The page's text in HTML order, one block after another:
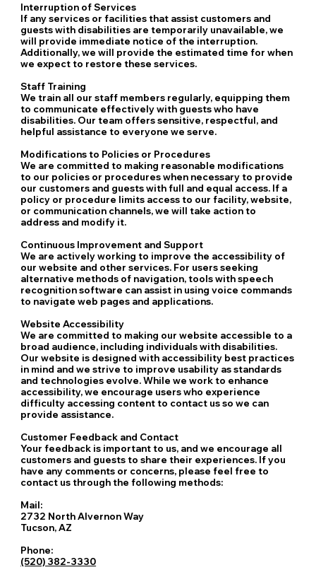
Interruption of Services
If any services or facilities that assist customers and
guests with disabilities are temporarily unavailable, we
will provide immediate notice of the interruption.
Additionally, we will provide the estimated time for when
we expect to restore these services.
Staff Training
We train all our staff members regularly, equipping them
to communicate effectively with guests who have
disabilities. Our team offers sensitive, respectful, and
helpful assistance to everyone we serve.
Modifications to Policies or Procedures
We are committed to making reasonable modifications
to our policies or procedures when necessary to provide
our customers and guests with full and equal access. If a
policy or procedure limits access to our facility, website,
or communication channels, we will take action to
address and modify it.
Continuous Improvement and Support
We are actively working to improve the accessibility of
our website and other services. For users seeking
alternative methods of navigation, tools with speech
recognition software can assist in using voice commands
to navigate web pages and applications.
Website Accessibility
We are committed to making our website accessible to a
broad audience, including individuals with disabilities.
Our website is designed with accessibility best practices
in mind and we strive to improve usability as standards
and technologies evolve. While we work to enhance
accessibility, we encourage users who experience
difficulty accessing content to contact us so we can
provide assistance.
Customer Feedback and Contact
Your feedback is important to us, and we encourage all
customers and guests to share their experiences. If you
have any comments or concerns, please feel free to
contact us through the following methods:
Mail:
2732 North Alvernon Way
Tucson, AZ
Phone:
(520) 382-3330